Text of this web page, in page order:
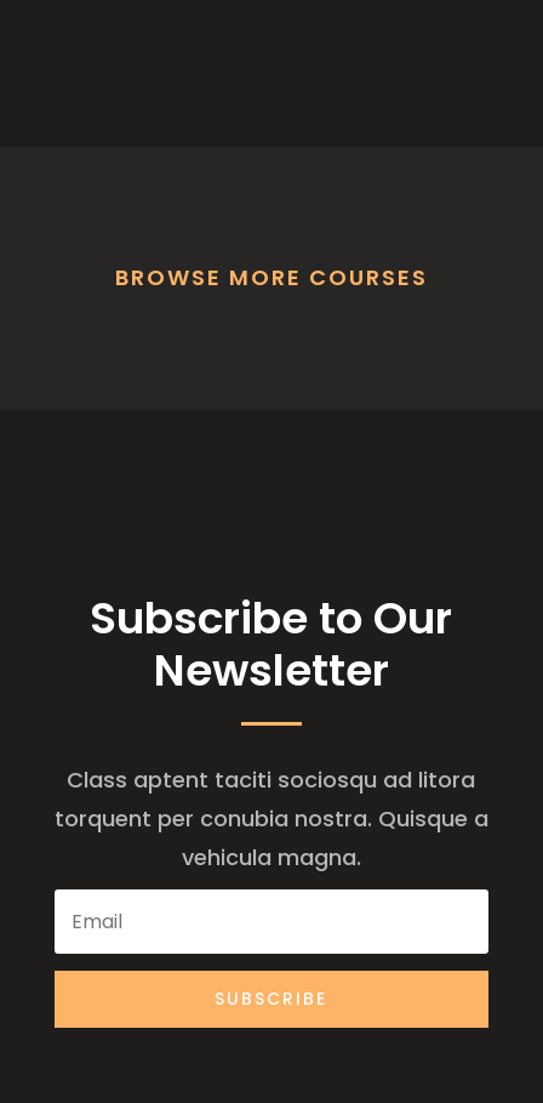
BROWSE MORE COURSES
Subscribe to Our
Newsletter
Class aptent taciti sociosqu ad litora
torquent per conubia nostra. Quisque a
vehicula magna.
SUBSCRIBE